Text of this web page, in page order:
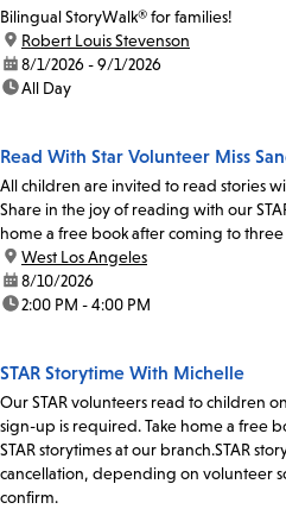
Bilingual StoryWalk® for families!
location:
Robert Louis Stevenson
date:8/1/2026 - 9/1/2026
time:All Day
Read With Star Volunteer Miss
All children are invited to read stories
Share in the joy of reading with our
home a free book after coming to three
location:
West Los Angeles
date:8/10/2026
time:2:00 PM - 4:00 PM
STAR Storytime With Michelle
Our STAR volunteers read to children
sign-up is required. Take home a free
STAR storytimes at our branch.STAR
cancellation, depending on volunteer
confirm.